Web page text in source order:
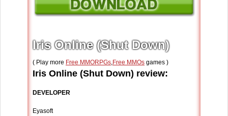
Iris Online (Shut Down)
( Play more Free MMORPGs,Free MMOs games )
Iris Online (Shut Down) review:
DEVELOPER
Eyasoft